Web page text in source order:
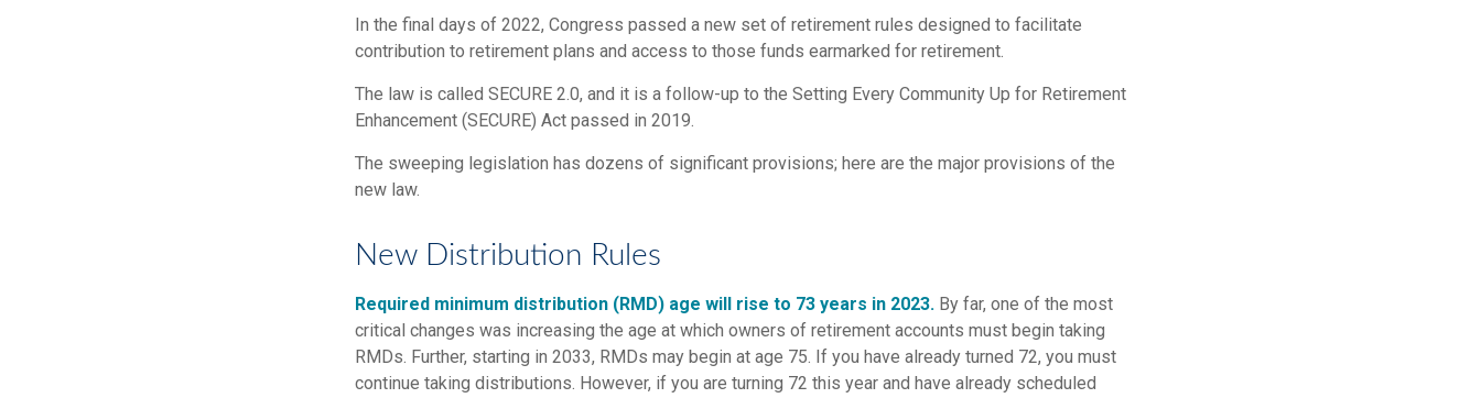
In the final days of 2022, Congress passed a new set of retirement rules designed to facilitate
contribution to retirement plans and access to those funds earmarked for retirement.
The law is called SECURE 2.0, and it is a follow-up to the Setting Every Community Up for Retirement
Enhancement (SECURE) Act passed in 2019.
The sweeping legislation has dozens of significant provisions; here are the major provisions of the
new law.
New Distribution Rules
Required minimum distribution (RMD) age will rise to 73 years in 2023. By far, one of the most
critical changes was increasing the age at which owners of retirement accounts must begin taking
RMDs. Further, starting in 2033, RMDs may begin at age 75. If you have already turned 72, you must
continue taking distributions. However, if you are turning 72 this year and have already scheduled